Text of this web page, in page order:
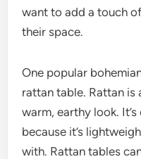
want to add a touch
their space.
One popular
rattan table. Rattan is
warm, earthy look.
because it’s
with. Rattan tables